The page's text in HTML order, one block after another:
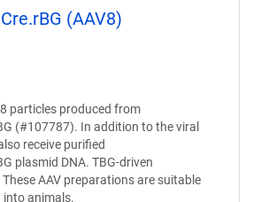
(AAV8)
particles produced from
(#107787). In addition to the viral
receive purified
plasmid DNA. TBG-driven
AAV preparations are suitable
animals.